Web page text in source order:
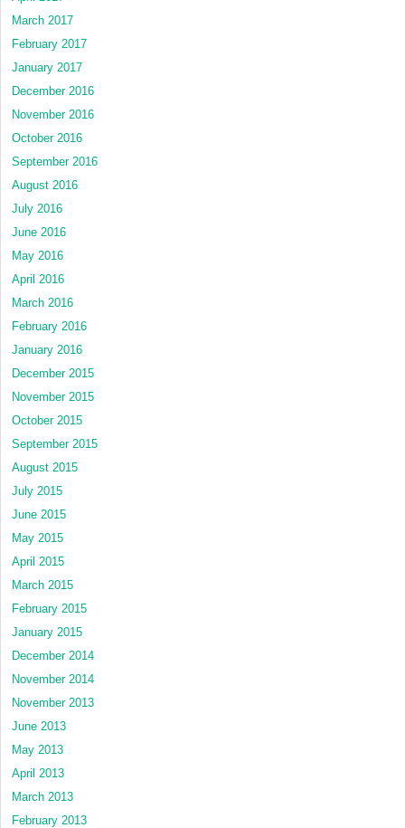
March 2017
February 2017
January 2017
December 2016
November 2016
October 2016
September 2016
August 2016
July 2016
June 2016
May 2016
April 2016
March 2016
February 2016
January 2016
December 2015
November 2015
October 2015
September 2015
August 2015
July 2015
June 2015
May 2015
April 2015
March 2015
February 2015
January 2015
December 2014
November 2014
November 2013
June 2013
May 2013
April 2013
March 2013
February 2013